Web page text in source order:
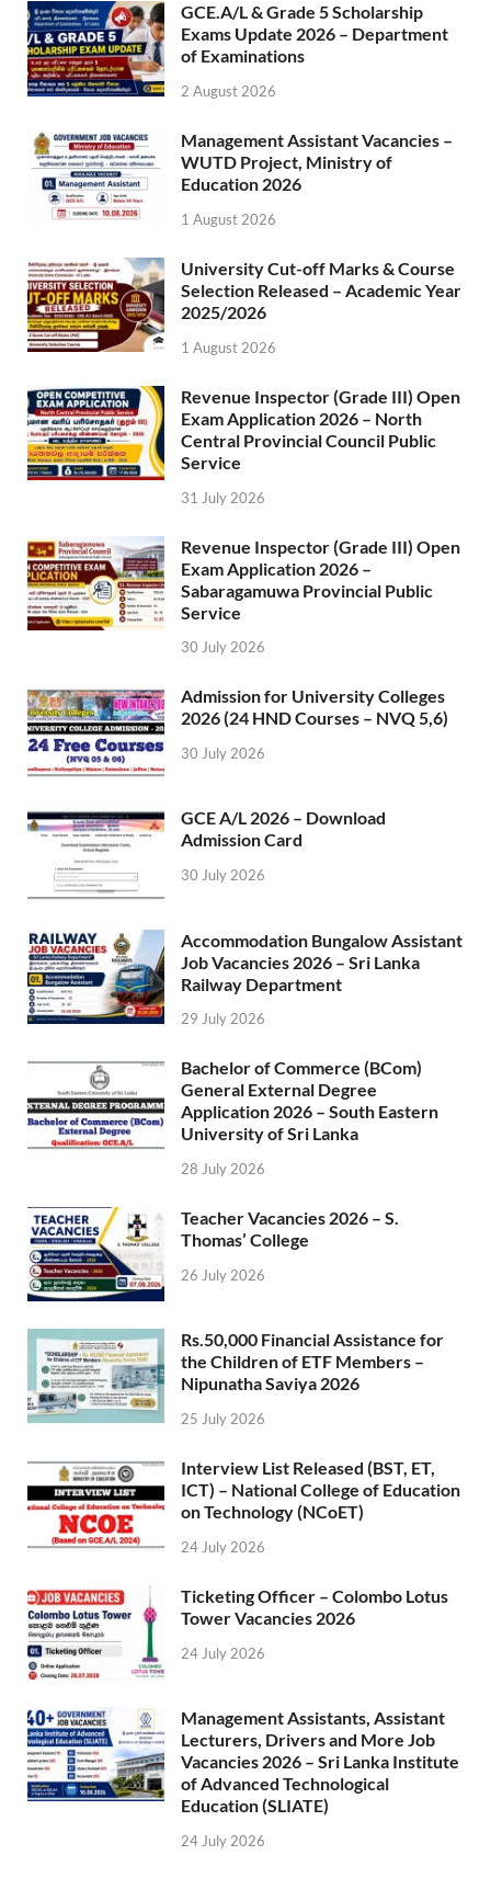
GCE.A/L & Grade 5 Scholarship
Exams Update 2026 – Department
of Examinations
2 August 2026
Management Assistant Vacancies –
WUTD Project, Ministry of
Education 2026
1 August 2026
University Cut-off Marks & Course
Selection Released – Academic Year
2025/2026
1 August 2026
Revenue Inspector (Grade III) Open
Exam Application 2026 – North
Central Provincial Council Public
Service
31 July 2026
Revenue Inspector (Grade III) Open
Exam Application 2026 –
Sabaragamuwa Provincial Public
Service
30 July 2026
Admission for University Colleges
2026 (24 HND Courses – NVQ 5,6)
30 July 2026
GCE A/L 2026 – Download
Admission Card
30 July 2026
Accommodation Bungalow Assistant
Job Vacancies 2026 – Sri Lanka
Railway Department
29 July 2026
Bachelor of Commerce (BCom)
General External Degree
Application 2026 – South Eastern
University of Sri Lanka
28 July 2026
Teacher Vacancies 2026 – S.
Thomas’ College
26 July 2026
Rs.50,000 Financial Assistance for
the Children of ETF Members –
Nipunatha Saviya 2026
25 July 2026
Interview List Released (BST, ET,
ICT) – National College of Education
on Technology (NCoET)
24 July 2026
Ticketing Officer – Colombo Lotus
Tower Vacancies 2026
24 July 2026
Management Assistants, Assistant
Lecturers, Drivers and More Job
Vacancies 2026 – Sri Lanka Institute
of Advanced Technological
Education (SLIATE)
24 July 2026